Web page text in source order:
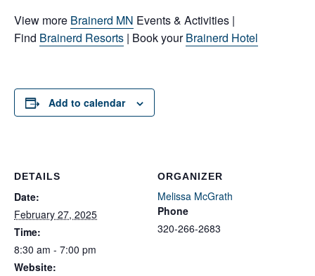
View more Brainerd MN Events & Activities |
Find Brainerd Resorts | Book yourBrainerd Hotel
Add to calendar
DETAILS
Date:
February 27, 2025
Time:
8:30 am - 7:00 pm
Website:
ORGANIZER
Melissa McGrath
Phone
320-266-2683